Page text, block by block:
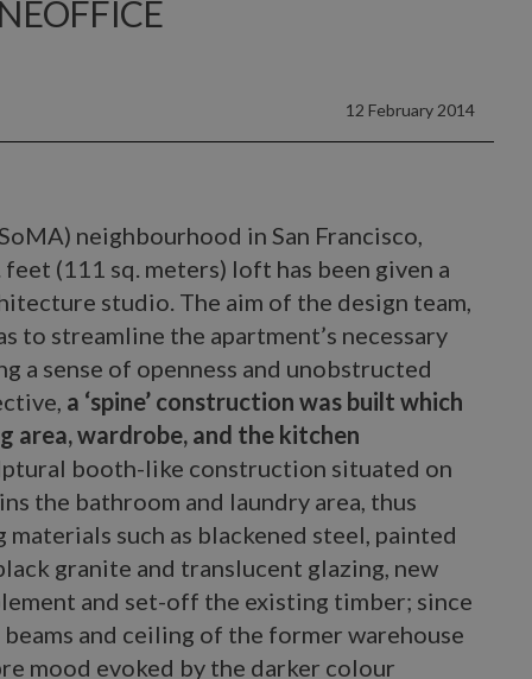
12 February 2014
neighbourhood in San Francisco,
(111 sq. meters) loft has been given a
studio. The aim of the design team,
to streamline the apartment’s necessary
a sense of openness and unobstructed
a ‘spine’ construction was built which
area, wardrobe, and the kitchen
booth-like construction situated on
the bathroom and laundry area, thus
such as blackened steel, painted
granite and translucent glazing, new
and set-off the existing timber; since
and ceiling of the former warehouse
mood evoked by the darker colour